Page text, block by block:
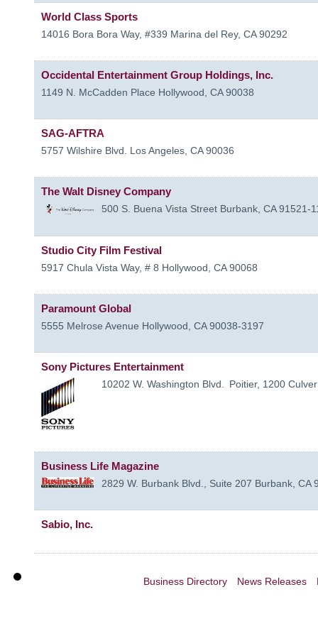
World Class Sports
14016 Bora Bora Way, #339 Marina del Rey, CA 90292
Occidental Entertainment Group Holdings, Inc.
1149 N. McCadden Place Hollywood, CA 90038
SAG-AFTRA
5757 Wilshire Blvd. Los Angeles, CA 90036
The Walt Disney Company
500 S. Buena Vista Street Burbank, CA 91521-
Studio City Film Festival
5917 Chula Vista Way, # 8 Hollywood, CA 90068
Paramount Global
5555 Melrose Avenue Hollywood, CA 90038-3197
Sony Pictures Entertainment
10202 W. Washington Blvd. Poitier, 1200
Business Life Magazine
2829 W. Burbank Blvd., Suite 207 Burbank, CA
Sabio, Inc.
Business Directory News Releases